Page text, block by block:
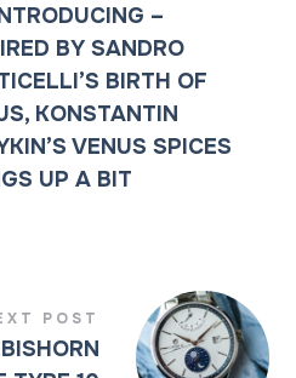
–
BY SANDRO
BIRTH OF
KONSTANTIN
VENUS SPICES
UP A BIT
POST